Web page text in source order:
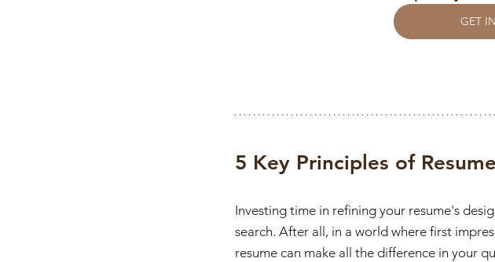
GET
5 Key Principles of
Investing time in refining your resume's
search. After all, in a world where first
resume can make all the difference in your